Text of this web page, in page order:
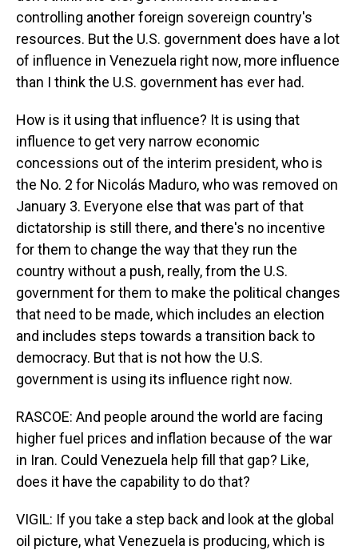
controlling another foreign sovereign country's
resources. But the U.S. government does have a lot
of influence in Venezuela right now, more influence
than I think the U.S. government has ever had.
How is it using that influence? It is using that
influence to get very narrow economic
concessions out of the interim president, who is
the No. 2 for Nicolás Maduro, who was removed on
January 3. Everyone else that was part of that
dictatorship is still there, and there's no incentive
for them to change the way that they run the
country without a push, really, from the U.S.
government for them to make the political changes
that need to be made, which includes an election
and includes steps towards a transition back to
democracy. But that is not how the U.S.
government is using its influence right now.
RASCOE: And people around the world are facing
higher fuel prices and inflation because of the war
in Iran. Could Venezuela help fill that gap? Like,
does it have the capability to do that?
VIGIL: If you take a step back and look at the global
oil picture, what Venezuela is producing, which is